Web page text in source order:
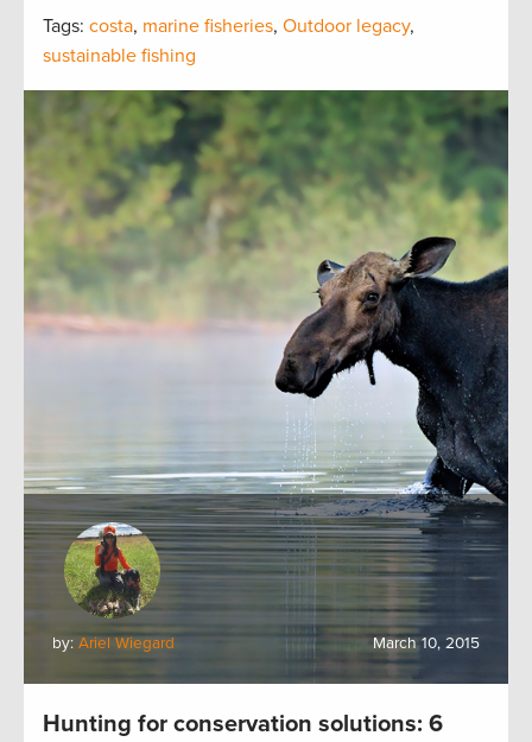
Tags: costa, marine fisheries, Outdoor legacy,
sustainable fishing
by: Ariel Wiegard March 10, 2015
Hunting for conservation solutions: 6